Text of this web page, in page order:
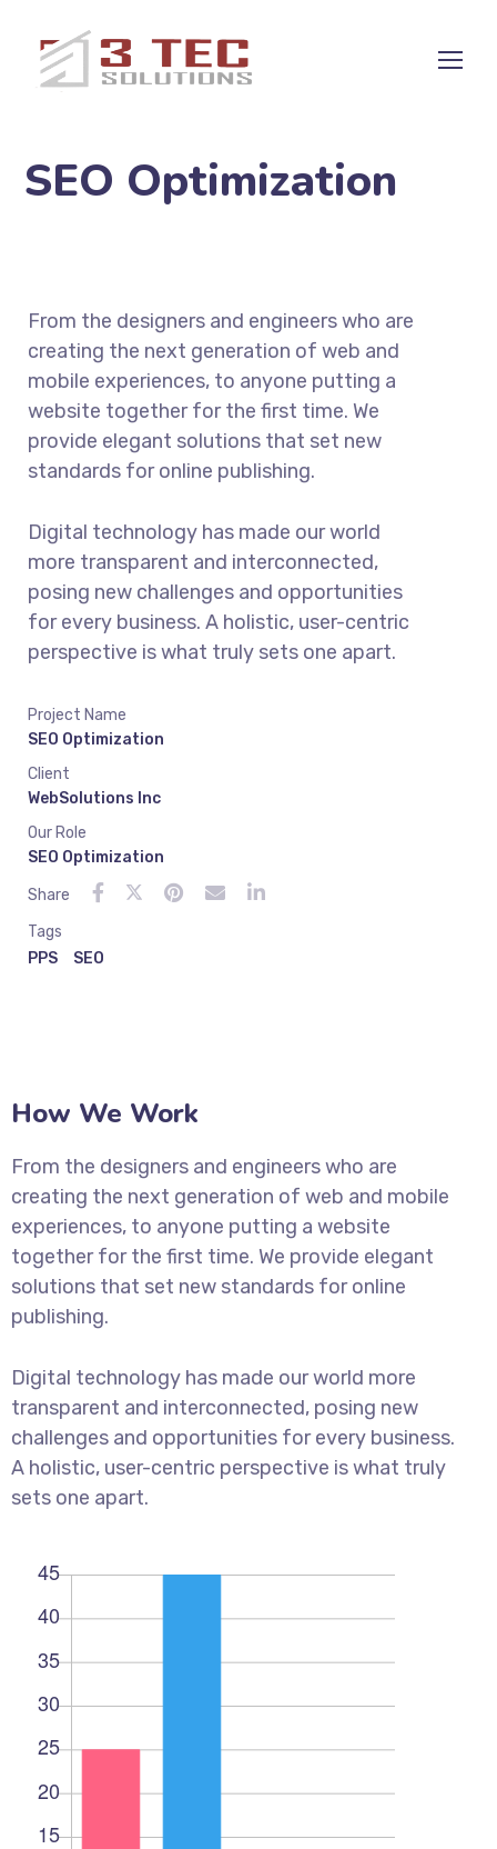
SEO Optimization
From the designers and engineers who are
creating the next generation of web and
mobile experiences, to anyone putting a
website together for the first time. We
provide elegant solutions that set new
standards for online publishing.
Digital technology has made our world
more transparent and interconnected,
posing new challenges and opportunities
for every business. A holistic, user-centric
perspective is what truly sets one apart.
Project Name
SEO Optimization
Client
WebSolutions Inc
Our Role
SEO Optimization
Share
Tags
PPS
SEO
How We Work
From the designers and engineers who are
creating the next generation of web and mobile
experiences, to anyone putting a website
together for the first time. We provide elegant
solutions that set new standards for online
publishing.
Digital technology has made our world more
transparent and interconnected, posing new
challenges and opportunities for every business.
A holistic, user-centric perspective is what truly
sets one apart.